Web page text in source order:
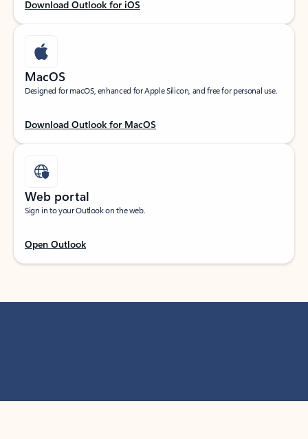
Download Outlook for iOS
MacOS
Designed for macOS, enhanced for Apple Silicon, and free for personal use.
Download Outlook for MacOS
Web portal
Sign in to your Outlook on the web.
Open Outlook